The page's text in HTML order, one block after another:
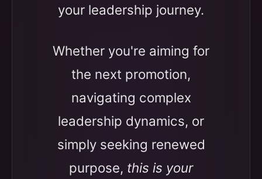
your leadership journey.
Whether you're aiming for
the next promotion,
navigating complex
leadership dynamics, or
simply seeking renewed
purpose, this is your